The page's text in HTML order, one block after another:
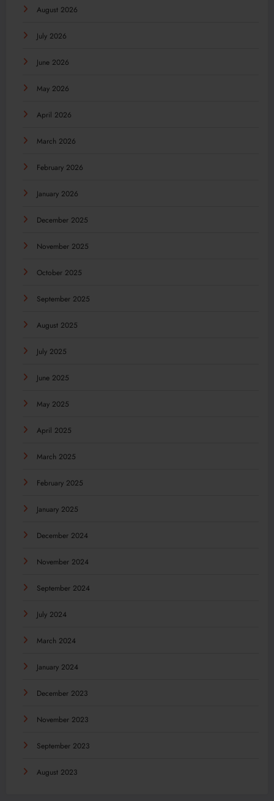
August 2026
July 2026
June 2026
May 2026
April 2026
March 2026
February 2026
January 2026
December 2025
November 2025
October 2025
September 2025
August 2025
July 2025
June 2025
May 2025
April 2025
March 2025
February 2025
January 2025
December 2024
November 2024
September 2024
July 2024
March 2024
January 2024
December 2023
November 2023
September 2023
August 2023